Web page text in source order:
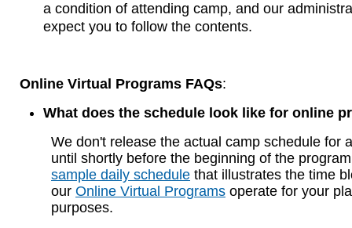
a condition of attending camp, and our
expect you to follow the contents.
Online Virtual Programs FAQs:
What does the schedule look like for online
We don't release the actual camp schedule for
until shortly before the beginning of the
sample daily schedule that illustrates the time
our Online Virtual Programs operate for your
purposes.